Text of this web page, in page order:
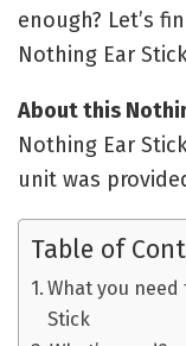
enough? Let’s
Nothing Ear
About this
Nothing Ear
unit was
Table of
What you
Stick